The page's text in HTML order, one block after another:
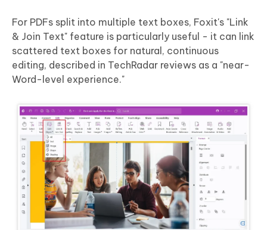
For PDFs split into multiple text boxes, Foxit's "Link
& Join Text" feature is particularly useful - it can link
scattered text boxes for natural, continuous
editing, described in TechRadar reviews as a "near-
Word-level experience."